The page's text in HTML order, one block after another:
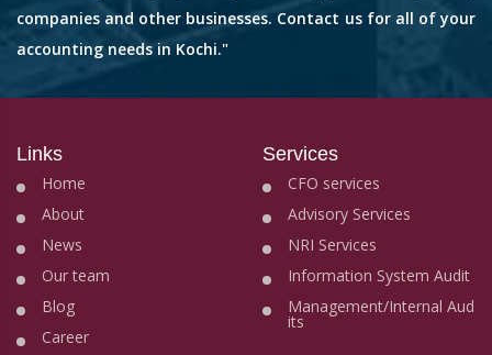
companies and other businesses. Contact us for all of your
accounting needs in Kochi."
Links
Home
About
News
Our team
Blog
Career
Services
CFO services
Advisory Services
NRI Services
Information System Audit
Management/Internal Aud
its